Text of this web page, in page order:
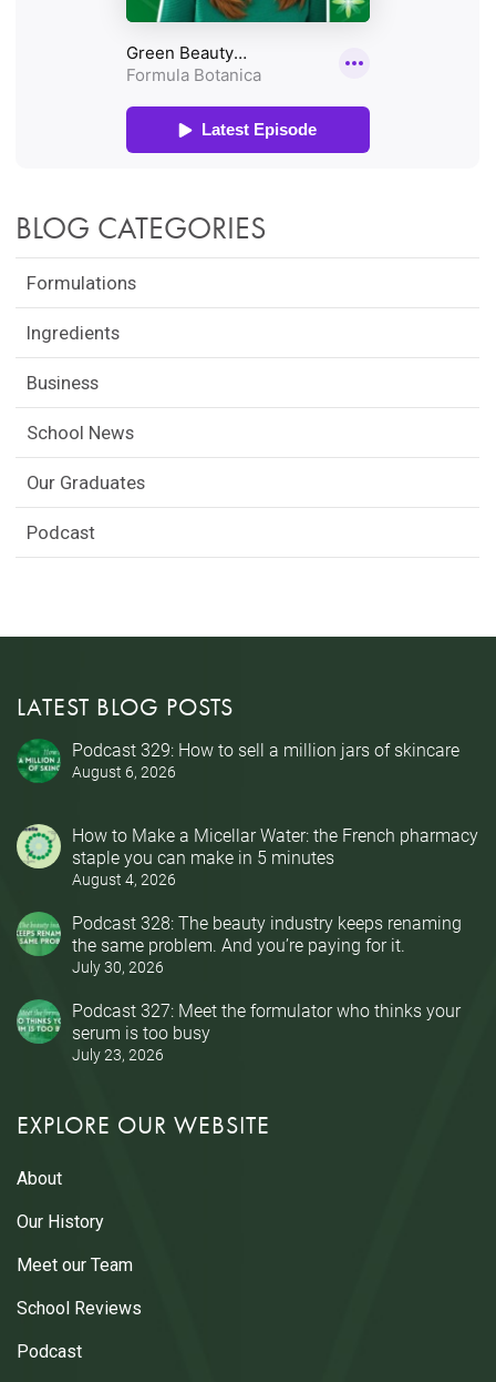
BLOG CATEGORIES
Formulations
Ingredients
Business
School News
Our Graduates
Podcast
LATEST BLOG POSTS
Podcast 329: How to sell a million jars of skincare
August 6, 2026
How to Make a Micellar Water: the French pharmacy
staple you can make in 5 minutes
August 4, 2026
Podcast 328: The beauty industry keeps renaming
the same problem. And you’re paying for it.
July 30, 2026
Podcast 327: Meet the formulator who thinks your
serum is too busy
July 23, 2026
EXPLORE OUR WEBSITE
About
Our History
Meet our Team
School Reviews
Podcast